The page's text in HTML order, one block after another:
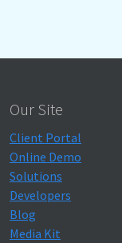
Our Site
Client Portal
Online Demo
Solutions
Developers
Blog
Media Kit